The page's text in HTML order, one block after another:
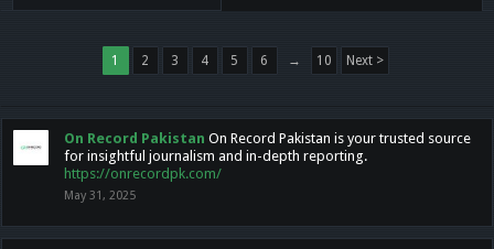
1 2 3 4 5 6 → 10 Next >
On Record Pakistan On Record Pakistan is your trusted source
for insightful journalism and in-depth reporting.
https://onrecordpk.com/
May 31, 2025